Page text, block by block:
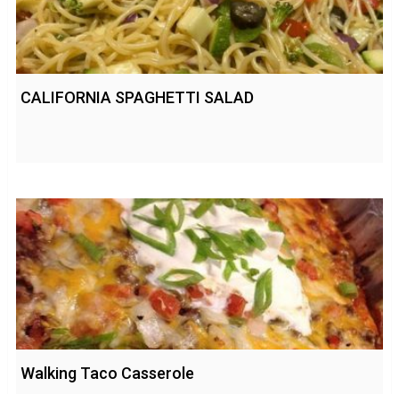
CALIFORNIA SPAGHETTI SALAD
Walking Taco Casserole